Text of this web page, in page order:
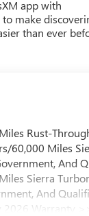
app with
make
than ever
Rust-
60,000 Miles
And
Sierra
And
Warranty